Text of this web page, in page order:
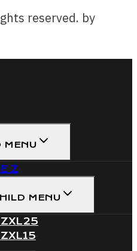
reserved. by
MENU
Z
MENU